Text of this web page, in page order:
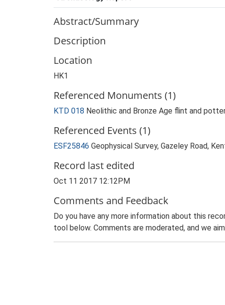
Abstract/Summary
Description
Location
HK1
Referenced Monuments (1)
KTD 018 Neolithic and Bronze Age flint and
Referenced Events (1)
ESF25846 Geophysical Survey, Gazeley Road,
Record last edited
Oct 11 2017 12:12PM
Comments and Feedback
Do you have any more information about this
tool below. Comments are moderated, and we